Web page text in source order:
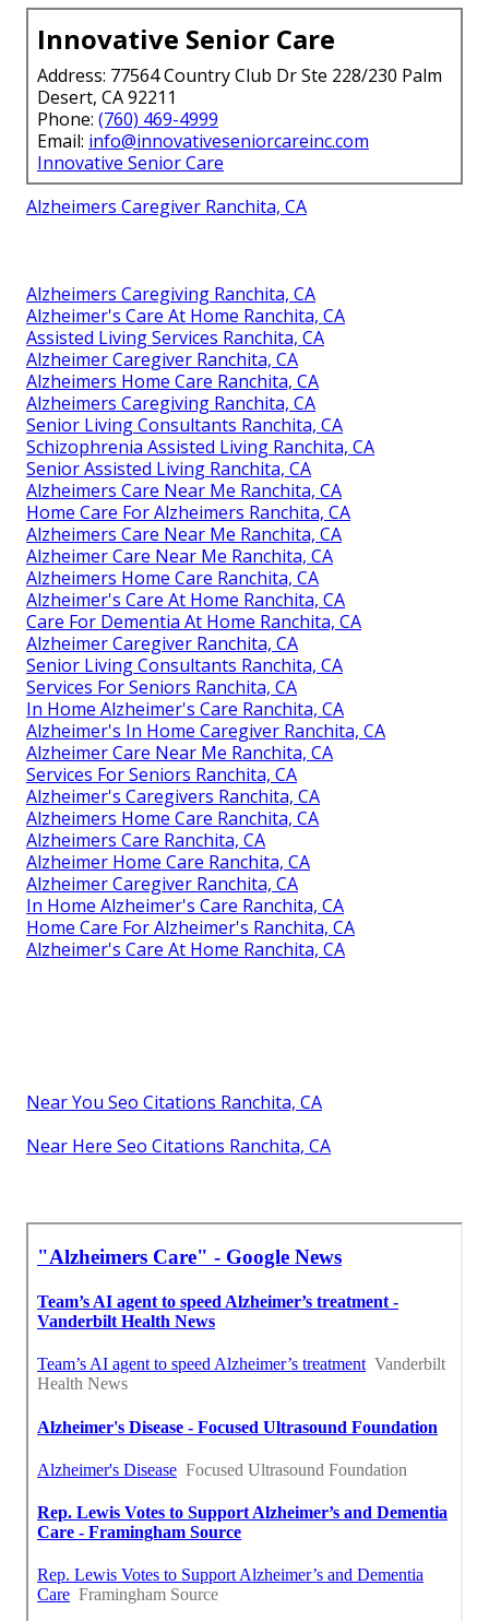
Innovative Senior Care
Address: 77564 Country Club Dr Ste 228/230 Palm
Desert, CA 92211
Phone: (760) 469-4999
Email: info@innovativeseniorcareinc.com
Innovative Senior Care
Alzheimers Caregiver Ranchita, CA
Alzheimers Caregiving Ranchita, CA
Alzheimer's Care At Home Ranchita, CA
Assisted Living Services Ranchita, CA
Alzheimer Caregiver Ranchita, CA
Alzheimers Home Care Ranchita, CA
Alzheimers Caregiving Ranchita, CA
Senior Living Consultants Ranchita, CA
Schizophrenia Assisted Living Ranchita, CA
Senior Assisted Living Ranchita, CA
Alzheimers Care Near Me Ranchita, CA
Home Care For Alzheimers Ranchita, CA
Alzheimers Care Near Me Ranchita, CA
Alzheimer Care Near Me Ranchita, CA
Alzheimers Home Care Ranchita, CA
Alzheimer's Care At Home Ranchita, CA
Care For Dementia At Home Ranchita, CA
Alzheimer Caregiver Ranchita, CA
Senior Living Consultants Ranchita, CA
Services For Seniors Ranchita, CA
In Home Alzheimer's Care Ranchita, CA
Alzheimer's In Home Caregiver Ranchita, CA
Alzheimer Care Near Me Ranchita, CA
Services For Seniors Ranchita, CA
Alzheimer's Caregivers Ranchita, CA
Alzheimers Home Care Ranchita, CA
Alzheimers Care Ranchita, CA
Alzheimer Home Care Ranchita, CA
Alzheimer Caregiver Ranchita, CA
In Home Alzheimer's Care Ranchita, CA
Home Care For Alzheimer's Ranchita, CA
Alzheimer's Care At Home Ranchita, CA
Near You Seo Citations Ranchita, CA
Near Here Seo Citations Ranchita, CA